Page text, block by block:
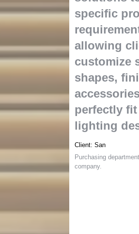
specific
allowing
customize
shapes,
perfectly
lighting
Client:San
Purchasing
company.